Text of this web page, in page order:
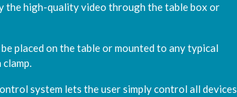
the high-quality video through the table box or
placed on the table or mounted to any typical
system lets the user simply control all devices